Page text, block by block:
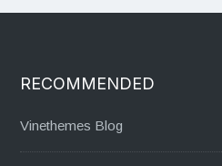
RECOMMENDED
Vinethemes Blog